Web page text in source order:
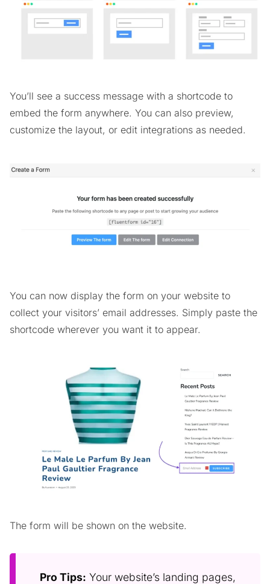
You’ll see a success message with a shortcode to
embed the form anywhere. You can also preview,
customize the layout, or edit integrations as needed.
You can now display the form on your website to
collect your visitors’ email addresses. Simply paste the
shortcode wherever you want it to appear.
The form will be shown on the website.
Pro Tips: Your website’s landing pages,